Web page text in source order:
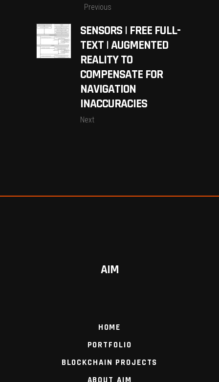
Previous
SENSORS | FREE FULL-
TEXT | AUGMENTED
REALITY TO
COMPENSATE FOR
NAVIGATION
INACCURACIES
Next
AIM
HOME
PORTFOLIO
BLOCKCHAIN PROJECTS